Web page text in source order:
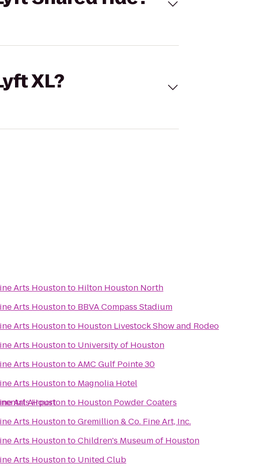
XL?
Airport
Arts Houstonto Hilton Houston North
Arts Houstonto BBVA Compass Stadium
Arts Houstonto Houston Livestock Show and Rodeo
Arts Houstonto University of Houston
Arts HoustontoAMC Gulf Pointe 30
Arts Houstonto Magnolia Hotel
Arts Houstonto Houston Powder Coaters
Arts HoustontoGremillion & Co. Fine Art, Inc.
Arts HoustontoChildren's Museum of Houston
Arts Houstonto United Club